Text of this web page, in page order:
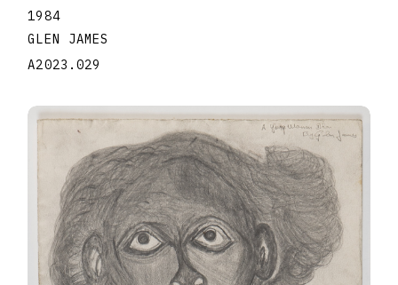
1984
GLEN JAMES
A2023.029